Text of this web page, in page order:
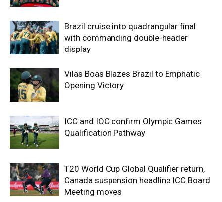
Brazil cruise into quadrangular final
with commanding double-header
display
Vilas Boas Blazes Brazil to Emphatic
Opening Victory
ICC and IOC confirm Olympic Games
Qualification Pathway
T20 World Cup Global Qualifier return,
Canada suspension headline ICC Board
Meeting moves